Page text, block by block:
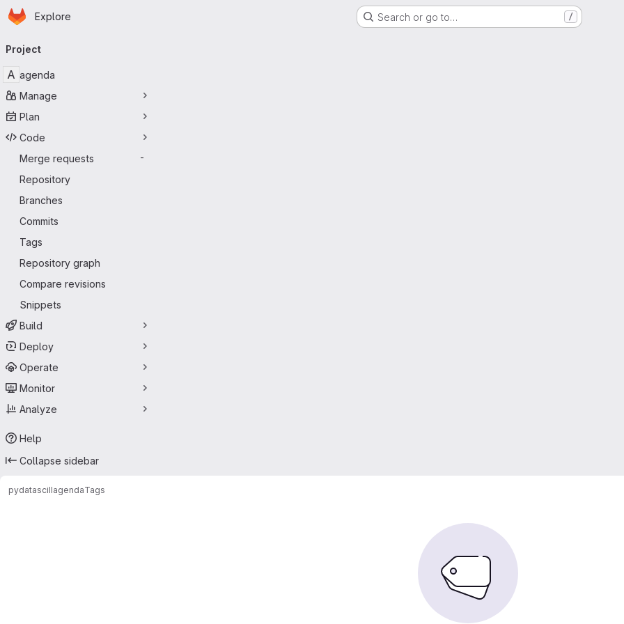
Skip to main content
Homepage
Explore Search or go to… /
navigation
Project
A agenda
Manage
Plan
Code
Merge requests
-
Repository
Branches
Commits
Tags
Repository graph
Compare revisions
Snippets
Build
Deploy
Operate
Monitor
Analyze
Help
Collapse sidebar
pydatasciIIagendaTags